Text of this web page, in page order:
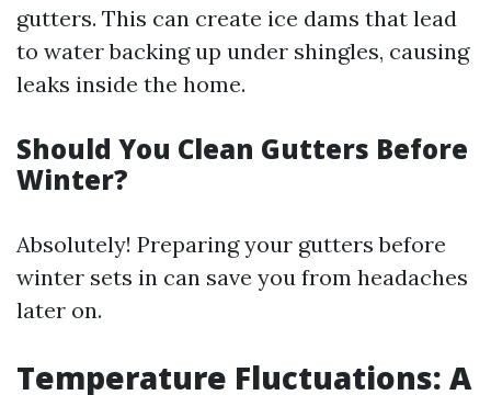
gutters. This can create ice dams that lead
to water backing up under shingles, causing
leaks inside the home.
Should You Clean Gutters Before
Winter?
Absolutely! Preparing your gutters before
winter sets in can save you from headaches
later on.
Temperature Fluctuations: A